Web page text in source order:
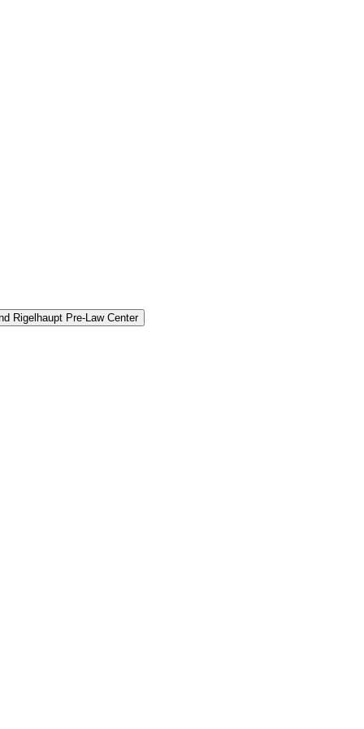
Rigelhaupt Pre-​Law Center